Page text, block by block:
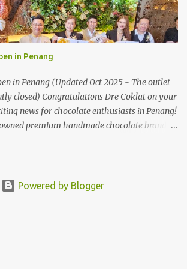
Malaysians to experience the best of
innovative technologies that HUAWEI has to
of Flagship devices, HUAWEI Mate50 PRO,
an out-of-this-world experience as this
the best-performing mobile camera
its predecessors, while stil...
in Penang
in Penang (Updated Oct 2025 - The outlet
closed) Congratulations Dre Coklat on your
news for chocolate enthusiasts in Penang!
premium handmade chocolate brand
Nestled in Weld Quay area in George Town
Powered by Blogger